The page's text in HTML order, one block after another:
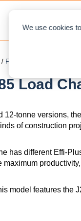
We use cookies
/ Flat Top
Load
12-tonne versions,
of construction
has different Effi-
model features the